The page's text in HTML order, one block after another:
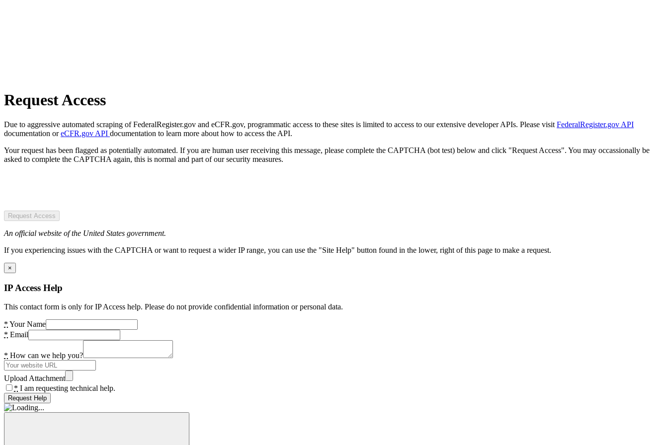
Request Access
Due to aggressive automated scraping of FederalRegister.gov and eCFR.gov, programmatic access to these sites is limited to access to our extensive developer APIs. Please visit FederalRegister.gov API
documentation oreCFR.gov API documentation to learn more about how to access the API.
Your request has been flagged as potentially automated. If you are human user receiving this message, please complete the CAPTCHA (bot test) below and click "Request Access". You may occassionally be
asked to complete the CAPTCHA again, this is normal and part of our security measures.
Request Access
An official website of the United States government.
If you experiencing issues with the CAPTCHA or want to request a wider IP range, you can use the "Site Help" button found in the lower, right of this page to make a request.
×
IP Access Help
This contact form is only for IP Access help. Please do not provide confidential information or personal data.
* Your Name
* Email
* How can we help you?
Upload Attachment
* I am requesting technical help.